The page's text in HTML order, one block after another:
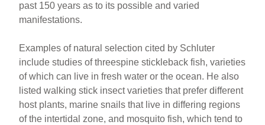
past 150 years as to its possible and varied
manifestations.
Examples of natural selection cited by Schluter
include studies of threespine stickleback fish, varieties
of which can live in fresh water or the ocean. He also
listed walking stick insect varieties that prefer different
host plants, marine snails that live in differing regions
of the intertidal zone, and mosquito fish, which tend to